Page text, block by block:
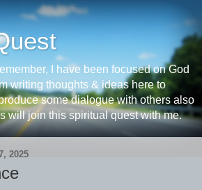
I have been focused on God
writing thoughts & ideas here to
some dialogue with others also
will join this spiritual quest with me.
2025